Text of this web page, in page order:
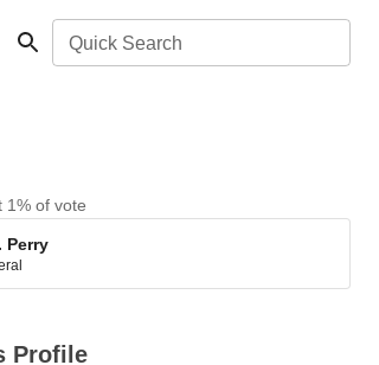
Quick Search
1% of vote
Perry
Profile